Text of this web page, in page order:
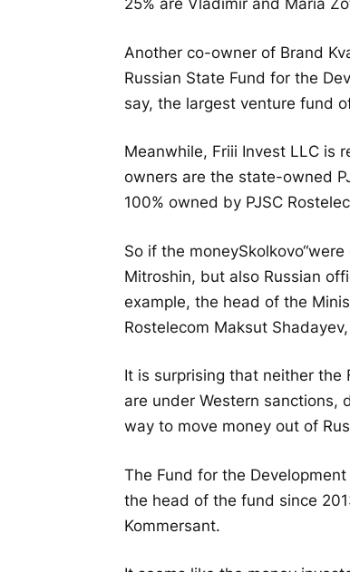
Another co-owner of Brand
Russian State Fund for the
say, the largest venture fund
Meanwhile, Friii Invest LLC is
owners are the state-owned
100% owned by PJSC
So if the moneySkolkovo
Mitroshin, but also Russian
example, the head of the
Rostelecom Maksut
It is surprising that neither the
are under Western sanctions,
way to move money out of
The Fund for the
the head of the fund since
Kommersant.